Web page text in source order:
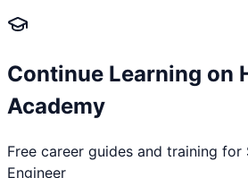
Continue Learning on
Academy
Free career guides and training for
Engineer